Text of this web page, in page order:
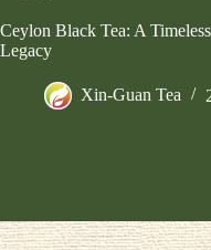
Ceylon Black Tea: A
Legacy
Xin-Guan Tea